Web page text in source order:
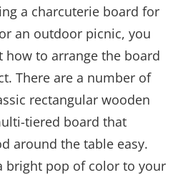
a charcuterie board for
an outdoor picnic, you
to arrange the board
There are a number of
rectangular wooden
tiered board that
around the table easy.
bright pop of color to your